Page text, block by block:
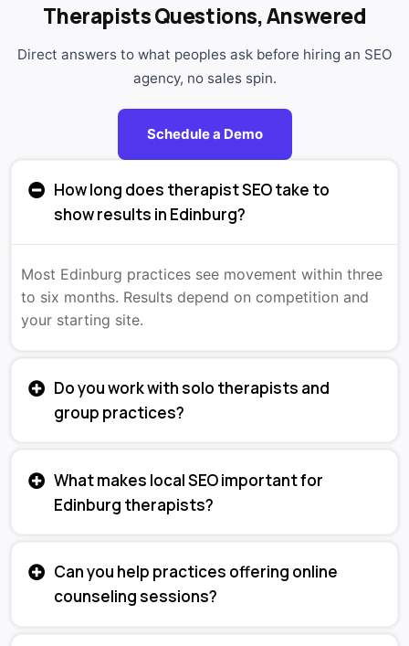
Therapists Questions, Answered
Direct answers to what peoples ask before hiring an SEO
agency, no sales spin.
Schedule a Demo
How long does therapist SEO take to
show results in Edinburg?
Most Edinburg practices see movement within three
to six months. Results depend on competition and
your starting site.
Do you work with solo therapists and
group practices?
What makes local SEO important for
Edinburg therapists?
Can you help practices offering online
counseling sessions?